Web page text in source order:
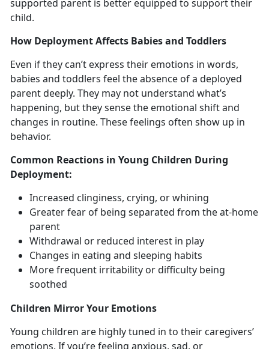
supported parent is better equipped to support their
child.
How Deployment Affects Babies and Toddlers
Even if they can’t express their emotions in words,
babies and toddlers feel the absence of a deployed
parent deeply. They may not understand what’s
happening, but they sense the emotional shift and
changes in routine. These feelings often show up in
behavior.
Common Reactions in Young Children During
Deployment:
Increased clinginess, crying, or whining
Greater fear of being separated from the at-home
parent
Withdrawal or reduced interest in play
Changes in eating and sleeping habits
More frequent irritability or difficulty being
soothed
Children Mirror Your Emotions
Young children are highly tuned in to their caregivers’
emotions. If you’re feeling anxious, sad, or